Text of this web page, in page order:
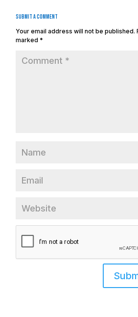
Submit a Comment
Your email address will not be published.
marked *